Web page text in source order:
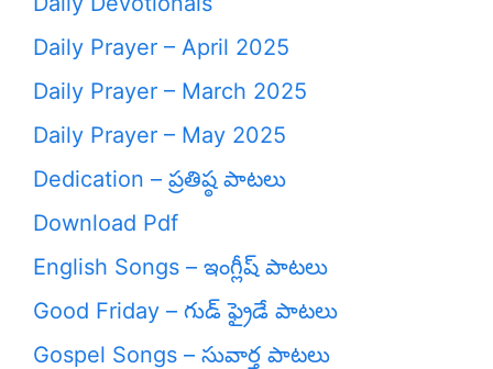
Daily Prayer – April 2025
Daily Prayer – March 2025
Daily Prayer – May 2025
Dedication – ప్రతిష్ఠ పాటలు
Download Pdf
English Songs – ఇంగ్లీష్ పాటలు
Good Friday – గుడ్ ఫ్రైడే పాటలు
Gospel Songs – సువార్త పాటలు